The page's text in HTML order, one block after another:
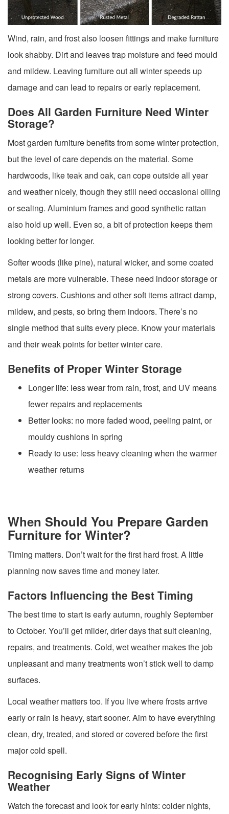
Wind, rain, and frost also loosen fittings and make furniture
look shabby. Dirt and leaves trap moisture and feed mould
and mildew. Leaving furniture out all winter speeds up
damage and can lead to repairs or early replacement.
Does All Garden Furniture Need Winter
Storage?
Most garden furniture benefits from some winter protection,
but the level of care depends on the material. Some
hardwoods, like teak and oak, can cope outside all year
and weather nicely, though they still need occasional oiling
or sealing. Aluminium frames and good synthetic rattan
also hold up well. Even so, a bit of protection keeps them
looking better for longer.
Softer woods (like pine), natural wicker, and some coated
metals are more vulnerable. These need indoor storage or
strong covers. Cushions and other soft items attract damp,
mildew, and pests, so bring them indoors. There’s no
single method that suits every piece. Know your materials
and their weak points for better winter care.
Benefits of Proper Winter Storage
Longer life: less wear from rain, frost, and UV means
fewer repairs and replacements
Better looks: no more faded wood, peeling paint, or
mouldy cushions in spring
Ready to use: less heavy cleaning when the warmer
weather returns
When Should You Prepare Garden
Furniture for Winter?
Timing matters. Don’t wait for the first hard frost. A little
planning now saves time and money later.
Factors Influencing the Best Timing
The best time to start is early autumn, roughly September
to October. You’ll get milder, drier days that suit cleaning,
repairs, and treatments. Cold, wet weather makes the job
unpleasant and many treatments won’t stick well to damp
surfaces.
Local weather matters too. If you live where frosts arrive
early or rain is heavy, start sooner. Aim to have everything
clean, dry, treated, and stored or covered before the first
major cold spell.
Recognising Early Signs of Winter
Weather
Watch the forecast and look for early hints: colder nights,